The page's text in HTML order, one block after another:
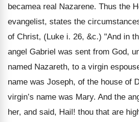
becamea real Nazarene. Thus the
evangelist, states the
of Christ, (Luke i. 26, &c.) "And in
angel Gabriel was sent from God,
named Nazareth, to a virgin
name was Joseph, of the house of
virgin’s name was Mary. And the
her, and said, Hail! thou that are